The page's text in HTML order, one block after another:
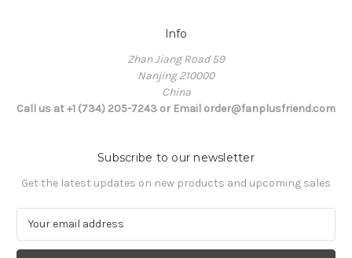
Info
Zhan Jiang Road 59
Nanjing 210000
China
Call us at +1 (734) 205-7243 or Email order@fanplusfriend.com
Subscribe to our newsletter
Get the latest updates on new products and upcoming sales
a